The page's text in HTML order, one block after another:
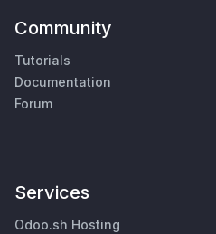
Community
Tutorials
Documentation
Forum
Services
Odoo.sh Hosting